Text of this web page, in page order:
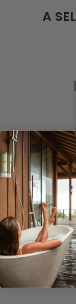
A
All in one hand,